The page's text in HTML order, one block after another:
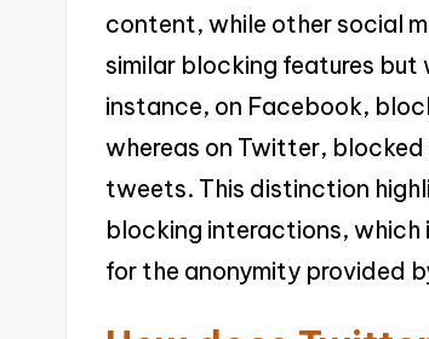
content, while other social
similar blocking features
instance, on Facebook,
whereas on Twitter, blocked
tweets. This distinction
blocking interactions, which
for the anonymity provided